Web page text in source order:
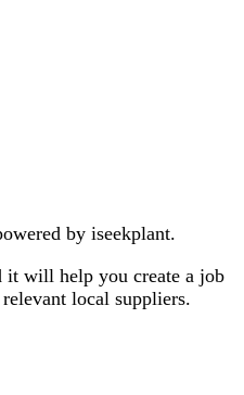
by iseekplant.
it will help you create a job
local suppliers.